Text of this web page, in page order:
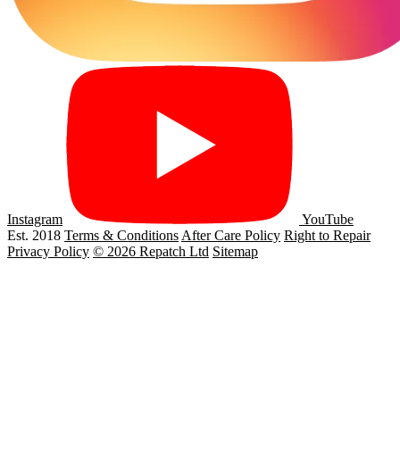
Instagram
YouTube
Est. 2018 Terms & Conditions After Care Policy Right to Repair
Privacy Policy © 2026 Repatch Ltd Sitemap